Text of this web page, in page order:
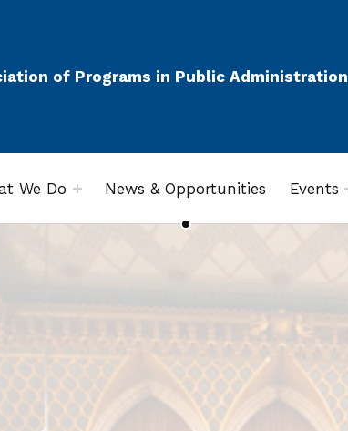
of Programs in Public Administration
We Do News & Opportunities Events